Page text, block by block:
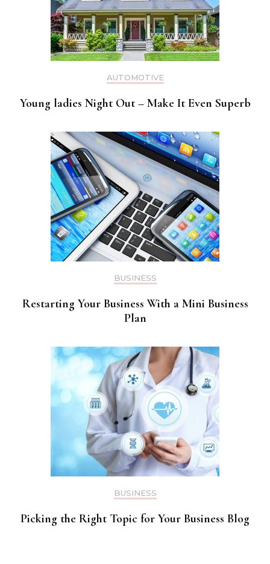
AUTOMOTIVE
Young ladies Night Out – Make It Even Superb
BUSINESS
Restarting Your Business With a Mini Business
Plan
BUSINESS
Picking the Right Topic for Your Business Blog